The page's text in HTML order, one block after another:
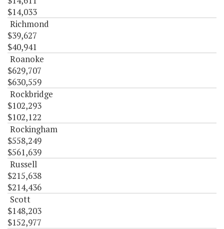
$14,033
Richmond
$39,627
$40,941
Roanoke
$629,707
$630,559
Rockbridge
$102,293
$102,122
Rockingham
$558,249
$561,639
Russell
$215,638
$214,436
Scott
$148,203
$152,977